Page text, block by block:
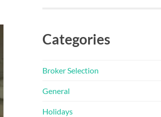
Categories
Broker Selection
General
Holidays